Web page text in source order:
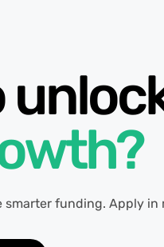
funding. Apply in